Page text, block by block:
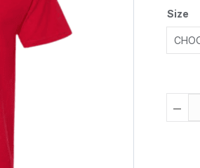
Size
−